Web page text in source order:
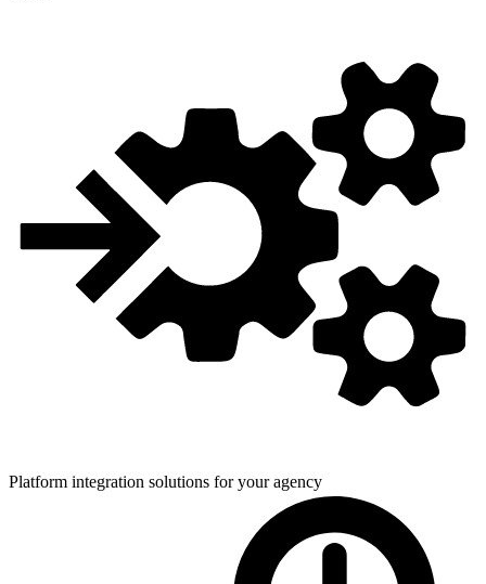
Platform integration solutions foryour agency